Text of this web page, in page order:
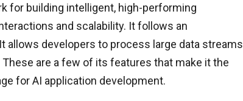
for building intelligent, high-performing
and scalability. It follows an
allows developers to process large data streams
are a few of its features that make it the
for AI application development.